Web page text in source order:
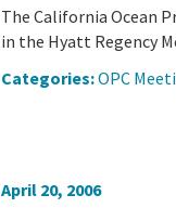
The California Ocean
in the Hyatt Regency
Categories:OPC
April 20, 2006